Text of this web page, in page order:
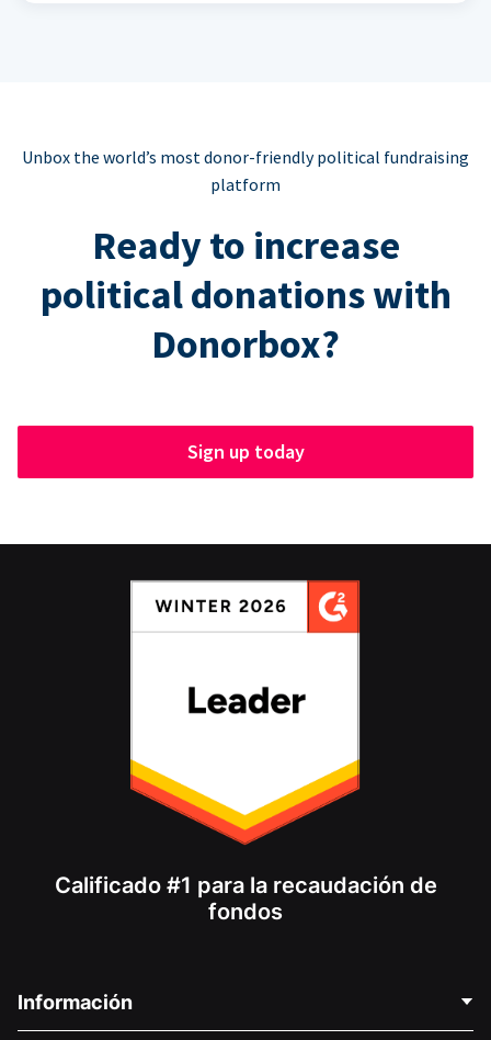
Unbox the world’s most donor-friendly political fundraising
platform
Ready to increase
political donations with
Donorbox?
Sign up today
Calificado #1 para la recaudación de
fondos
Información